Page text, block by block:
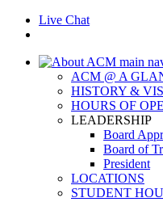
Live Chat
ACM @ A
HISTORY &
HOURS OF
LEADERSHIP
Board
Board of
President
LOCATIONS
STUDENT